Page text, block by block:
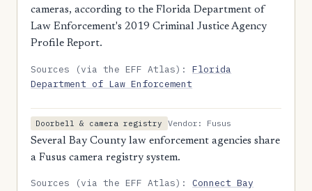
cameras, according to the Florida Department of
Law Enforcement's 2019 Criminal Justice Agency
Profile Report.
Sources (via the EFF Atlas):Florida
Department of Law Enforcement
Doorbell & camera registry
Vendor: Fusus
Several Bay County law enforcement agencies share
a Fusus camera registry system.
Sources (via the EFF Atlas):Connect Bay